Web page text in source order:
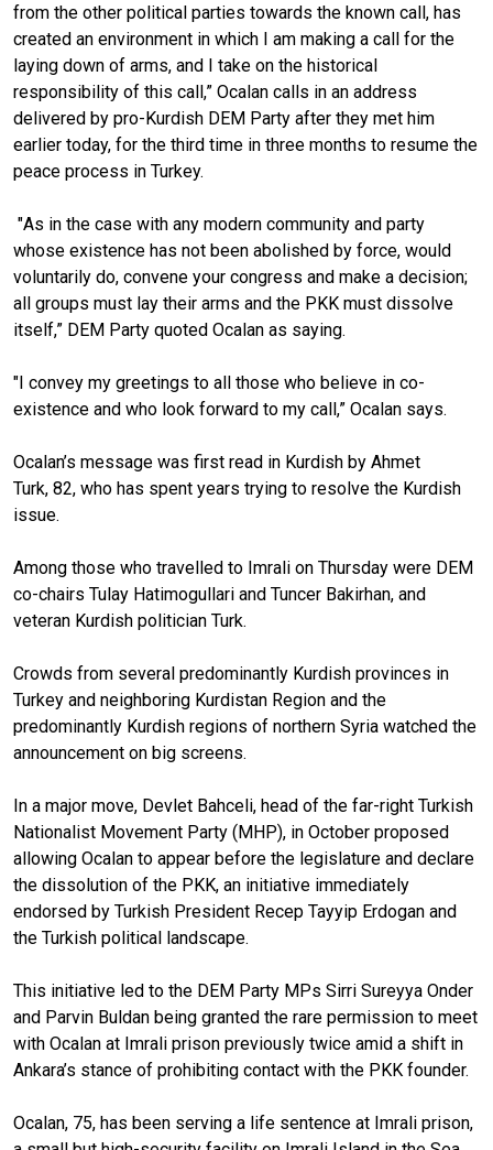
from the other political parties towards the known call, has
created an environment in which I am making a call for the
laying down of arms, and I take on the historical
responsibility of this call,” Ocalan calls in an address
delivered by pro-Kurdish DEM Party after they met him
earlier today, for the third time in three months to resume the
peace process in Turkey.
"As in the case with any modern community and party
whose existence has not been abolished by force, would
voluntarily do, convene your congress and make a decision;
all groups must lay their arms and the PKK must dissolve
itself,” DEM Party quoted Ocalan as saying.
"I convey my greetings to all those who believe in co-
existence and who look forward to my call,” Ocalan says.
Ocalan’s message was first read in Kurdish by Ahmet
Turk, 82, who has spent years trying to resolve the Kurdish
issue.
Among those who travelled to Imrali on Thursday were DEM
co-chairs Tulay Hatimogullari and Tuncer Bakirhan, and
veteran Kurdish politician Turk.
Crowds from several predominantly Kurdish provinces in
Turkey and neighboring Kurdistan Region and the
predominantly Kurdish regions of northern Syria watched the
announcement on big screens.
In a major move, Devlet Bahceli, head of the far-right Turkish
Nationalist Movement Party (MHP), in October proposed
allowing Ocalan to appear before the legislature and declare
the dissolution of the PKK, an initiative immediately
endorsed by Turkish President Recep Tayyip Erdogan and
the Turkish political landscape.
This initiative led to the DEM Party MPs Sirri Sureyya Onder
and Parvin Buldan being granted the rare permission to meet
with Ocalan at Imrali prison previously twice amid a shift in
Ankara’s stance of prohibiting contact with the PKK founder.
Ocalan, 75, has been serving a life sentence at Imrali prison,